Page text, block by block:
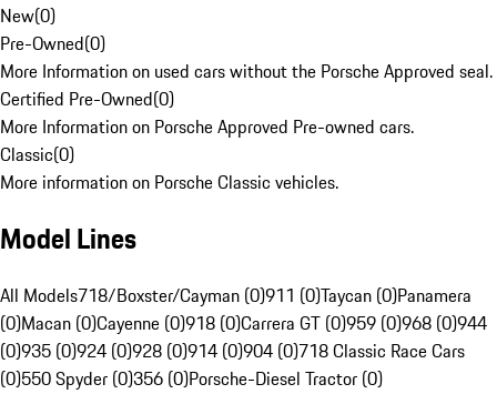
New(0)
Pre-Owned(0)
More Information on used cars without the Porsche Approved seal.
Certified Pre-Owned(0)
More Information on Porsche Approved Pre-owned cars.
Classic(0)
More information on Porsche Classic vehicles.
Model Lines
All Models718/Boxster/Cayman (0)911 (0)Taycan (0)Panamera
(0)Macan (0)Cayenne (0)918 (0)Carrera GT (0)959 (0)968 (0)944
(0)935 (0)924 (0)928 (0)914 (0)904 (0)718 Classic Race Cars
(0)550 Spyder (0)356 (0)Porsche-Diesel Tractor (0)